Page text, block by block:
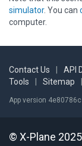
simulator. You can
computer.
Contact Us API
Tools
Sitemap
App version 4e80786c
© X-Plane 2025